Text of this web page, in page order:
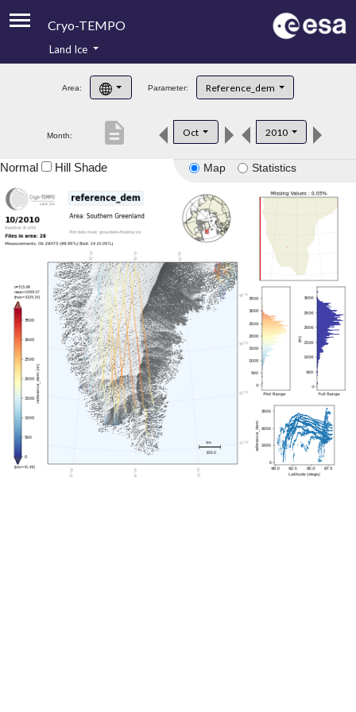
Cryo-TEMPO
Product Handbook
Product Downloads
Land Ice
Area: Parameter: Reference_dem
Month: Oct 2010
description
Map Statistics
Normal Hill Shade